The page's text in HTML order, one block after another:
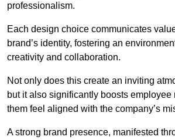
professionalism.
Each design choice communicates
brand’s identity, fostering an
creativity and collaboration.
Not only does this create an inviting
but it also significantly boosts employee
them feel aligned with the company’s
A strong brand presence, manifested